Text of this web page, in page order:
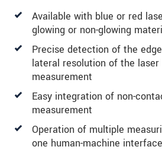
Available with blue or red
glowing or non-glowing
Precise detection of the
lateral resolution of the
measurement
Easy integration of non-
measurement
Operation of multiple
one human-machine interface